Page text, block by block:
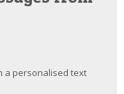
a personalised text